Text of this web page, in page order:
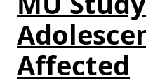
Affected